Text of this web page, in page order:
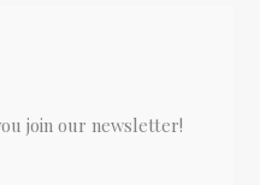
join our newsletter!